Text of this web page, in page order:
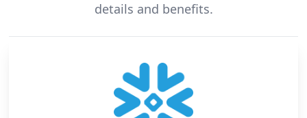
details and benefits.